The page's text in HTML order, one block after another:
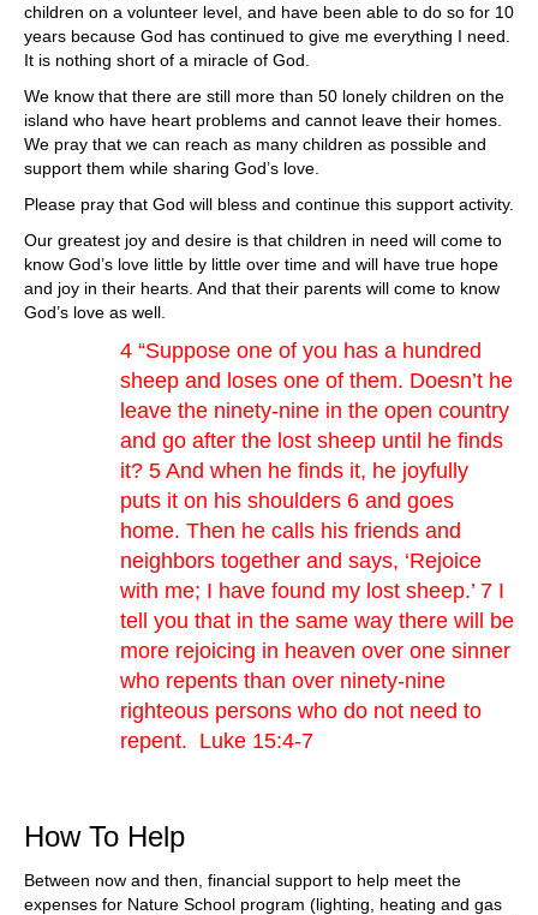
children on a volunteer level, and have been able to do so for 10
years because God has continued to give me everything I need.
It is nothing short of a miracle of God.
We know that there are still more than 50 lonely children on the
island who have heart problems and cannot leave their homes.
We pray that we can reach as many children as possible and
support them while sharing God’s love.
Please pray that God will bless and continue this support activity.
Our greatest joy and desire is that children in need will come to
know God’s love little by little over time and will have true hope
and joy in their hearts. And that their parents will come to know
God’s love as well.
4 “Suppose one of you has a hundred
sheep and loses one of them. Doesn’t he
leave the ninety-nine in the open country
and go after the lost sheep until he finds
it? 5 And when he finds it, he joyfully
puts it on his shoulders 6 and goes
home. Then he calls his friends and
neighbors together and says, ‘Rejoice
with me; I have found my lost sheep.’ 7 I
tell you that in the same way there will be
more rejoicing in heaven over one sinner
who repents than over ninety-nine
righteous persons who do not need to
repent. Luke 15:4-7
How To Help
Between now and then, financial support to help meet the
expenses for Nature School program (lighting, heating and gas